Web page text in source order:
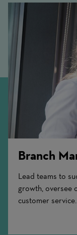
Branch
Lead teams to
growth, oversee
customer service.